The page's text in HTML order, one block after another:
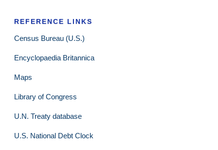
REFERENCE LINKS
Census Bureau (U.S.)
Encyclopaedia Britannica
Maps
Library of Congress
U.N. Treaty database
U.S. National Debt Clock